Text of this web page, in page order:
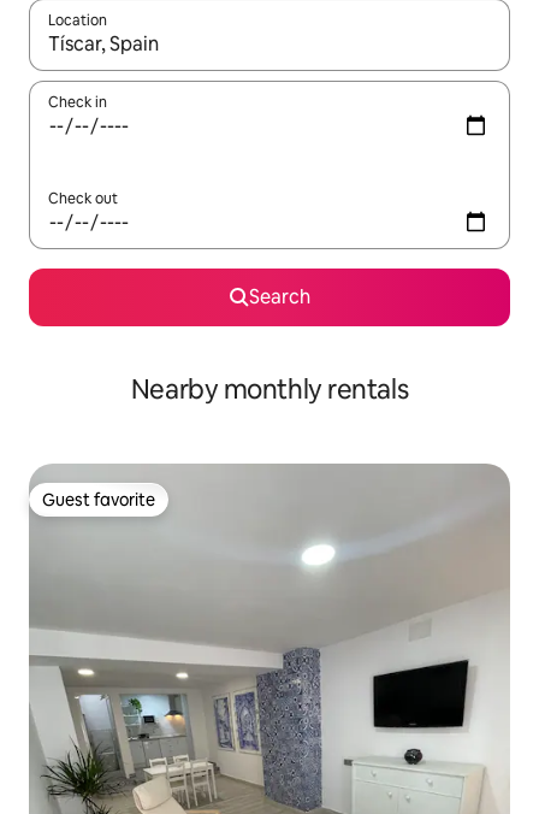
Location
When results are available, navigate with up and down arrow
Check in
Check out
Search
Nearby monthly rentals
Guest favorite
Guest favorite